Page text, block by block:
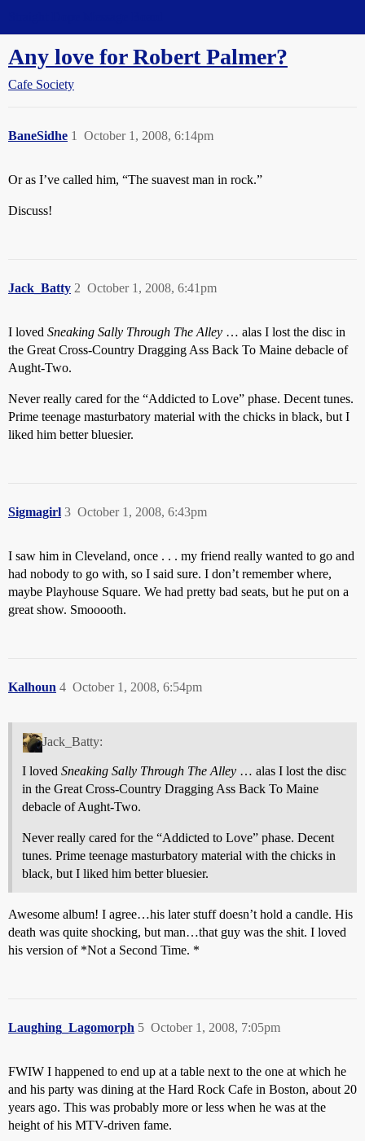
Any love for Robert Palmer?
Cafe Society
BaneSidhe October 1, 2008, 6:14pm
1
Or as I’ve called him, “The suavest man in rock.”
Discuss!
Jack_Batty October 1, 2008, 6:41pm
2
I loved Sneaking Sally Through The Alley … alas I lost the disc in
the Great Cross-Country Dragging Ass Back To Maine debacle of
Aught-Two.
Never really cared for the “Addicted to Love” phase. Decent tunes.
Prime teenage masturbatory material with the chicks in black, but I
liked him better bluesier.
Sigmagirl October 1, 2008, 6:43pm
3
I saw him in Cleveland, once . . . my friend really wanted to go and
had nobody to go with, so I said sure. I don’t remember where,
maybe Playhouse Square. We had pretty bad seats, but he put on a
great show. Smooooth.
Kalhoun October 1, 2008, 6:54pm
4
Jack_Batty:
I loved Sneaking Sally Through The Alley … alas I lost the disc
in the Great Cross-Country Dragging Ass Back To Maine
debacle of Aught-Two.
Never really cared for the “Addicted to Love” phase. Decent
tunes. Prime teenage masturbatory material with the chicks in
black, but I liked him better bluesier.
Awesome album! I agree…his later stuff doesn’t hold a candle. His
death was quite shocking, but man…that guy was the shit. I loved
his version of *Not a Second Time. *
Laughing_Lagomorph October 1, 2008, 7:05pm
5
FWIW I happened to end up at a table next to the one at which he
and his party was dining at the Hard Rock Cafe in Boston, about 20
years ago. This was probably more or less when he was at the
height of his MTV-driven fame.